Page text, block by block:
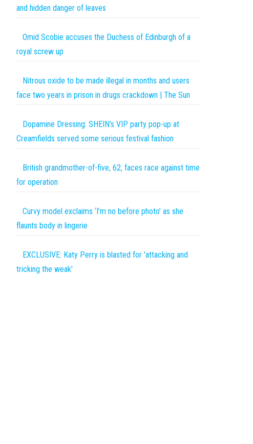
and hidden danger of leaves
Omid Scobie accuses the Duchess of Edinburgh of a
royal screw up
Nitrous oxide to be made illegal in months and users
face two years in prison in drugs crackdown | The Sun
Dopamine Dressing: SHEIN’s VIP party pop-up at
Creamfields served some serious festival fashion
British grandmother-of-five, 62, faces race against time
for operation
Curvy model exclaims ‘I’m no before photo’ as she
flaunts body in lingerie
EXCLUSIVE: Katy Perry is blasted for 'attacking and
tricking the weak'